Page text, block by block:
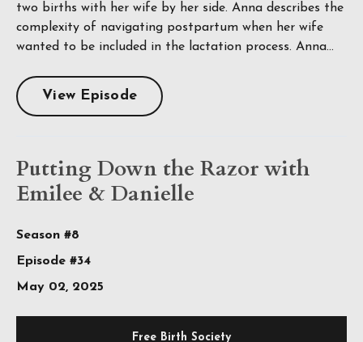
two births with her wife by her side. Anna describes the
complexity of navigating postpartum when her wife
wanted to be included in the lactation process. Anna...
View Episode
Putting Down the Razor with
Emilee & Danielle
Season #8
Episode #34
May 02, 2025